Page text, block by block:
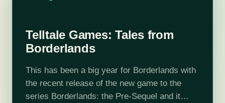
Telltale Games: Tales from
Borderlands
This has been a big year for Borderlands with
the recent release of the new game to the
series Borderlands: the Pre-Sequel and it